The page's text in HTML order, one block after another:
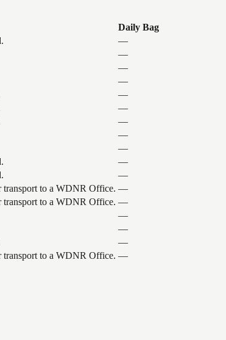
Daily Bag
—
—
—
—
—
—
—
—
—
—
—
transport to a WDNR Office. —
transport to a WDNR Office. —
—
—
—
transport to a WDNR Office. —